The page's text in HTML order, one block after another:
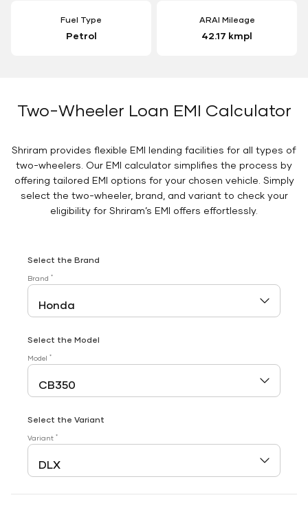
Fuel Type
Petrol
ARAI Mileage
42.17 kmpl
Two-Wheeler Loan EMI Calculator
Shriram provides flexible EMI lending facilities for all types of
two-wheelers. Our EMI calculator simplifies the process by
offering tailored EMI options for your chosen vehicle. Simply
select the two-wheeler, brand, and variant to check your
eligibility for Shriram’s EMI offers effortlessly.
Select the Brand
Brand *
Select the Model
Model *
Select the Variant
Variant *